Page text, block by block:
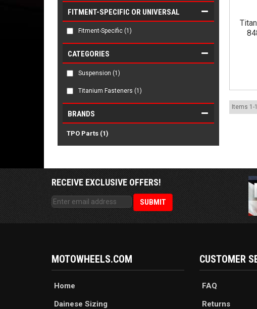
FITMENT-SPECIFIC OR UNIVERSAL
Fitment-Specific (1)
CATEGORIES
Suspension (1)
Titanium Fasteners (1)
BRANDS
TPO Parts (1)
Items 1 -1
RECEIVE EXCLUSIVE OFFERS!
MOTOWHEELS.COM
Home
Dainese Sizing
CUSTOMER
FAQ
Returns